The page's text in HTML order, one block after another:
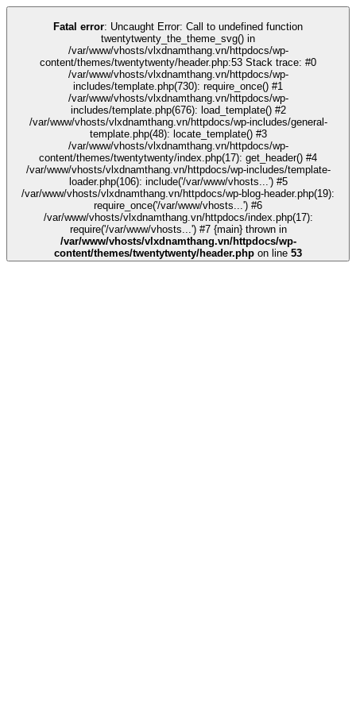
Fatal error: Uncaught Error: Call to undefined function
twentytwenty_the_theme_svg() in
/var/www/vhosts/vlxdnamthang.vn/httpdocs/wp-
content/themes/twentytwenty/header.php:53 Stack trace: #0
/var/www/vhosts/vlxdnamthang.vn/httpdocs/wp-
includes/template.php(730): require_once() #1
/var/www/vhosts/vlxdnamthang.vn/httpdocs/wp-
includes/template.php(676): load_template() #2
/var/www/vhosts/vlxdnamthang.vn/httpdocs/wp-includes/general-
template.php(48): locate_template() #3
/var/www/vhosts/vlxdnamthang.vn/httpdocs/wp-
content/themes/twentytwenty/index.php(17): get_header() #4
/var/www/vhosts/vlxdnamthang.vn/httpdocs/wp-includes/template-
loader.php(106): include('/var/www/vhosts...') #5
/var/www/vhosts/vlxdnamthang.vn/httpdocs/wp-blog-header.php(19):
require_once('/var/www/vhosts...') #6
/var/www/vhosts/vlxdnamthang.vn/httpdocs/index.php(17):
require('/var/www/vhosts...') #7 {main} thrown in
/var/www/vhosts/vlxdnamthang.vn/httpdocs/wp-
content/themes/twentytwenty/header.php on line 53